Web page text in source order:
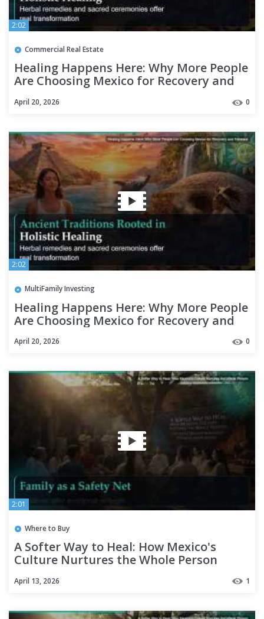
2:02
Commercial Real Estate
Healing Happens Here: Why More People
Are Choosing Mexico for Recovery and
April 20, 2026 0
2:02
MultiFamily Investing
Healing Happens Here: Why More People
Are Choosing Mexico for Recovery and
April 20, 2026 0
2:01
Where to Buy
A Softer Way to Heal: How Mexico's
Culture Nurtures the Whole Person
April 13, 2026 1